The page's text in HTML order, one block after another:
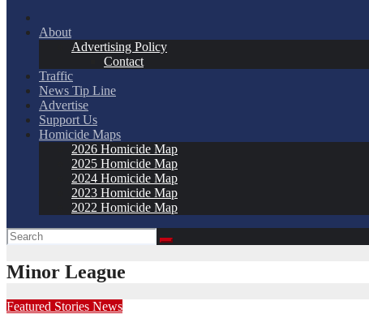
About
Advertising Policy
Contact
Traffic
News Tip Line
Advertise
Support Us
Homicide Maps
2026 Homicide Map
2025 Homicide Map
2024 Homicide Map
2023 Homicide Map
2022 Homicide Map
Minor League
Featured Stories News